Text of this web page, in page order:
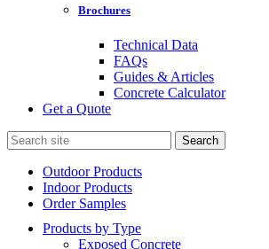
Brochures
Technical Data
FAQs
Guides & Articles
Concrete Calculator
Get a Quote
Search
for:
Outdoor Products
Indoor Products
Order Samples
Products by Type
Exposed Concrete